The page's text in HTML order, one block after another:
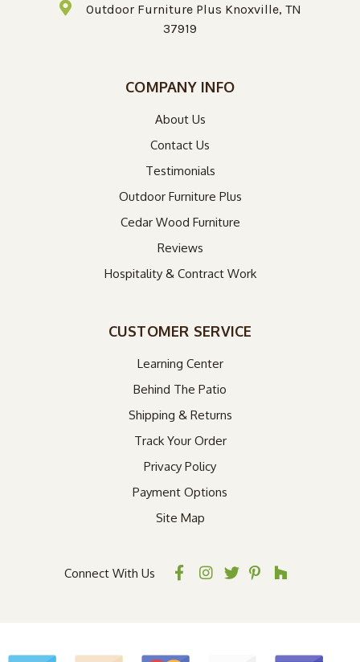
Outdoor Furniture Plus Knoxville, TN
37919
COMPANY INFO
About Us
Contact Us
Testimonials
Outdoor Furniture Plus
Cedar Wood Furniture
Reviews
Hospitality & Contract Work
CUSTOMER SERVICE
Learning Center
Behind The Patio
Shipping & Returns
Track Your Order
Privacy Policy
Payment Options
Site Map
Connect With Us